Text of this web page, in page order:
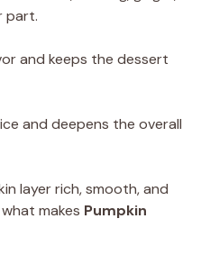
part.
and keeps the dessert
and deepens the overall
layer rich, smooth, and
makes Pumpkin